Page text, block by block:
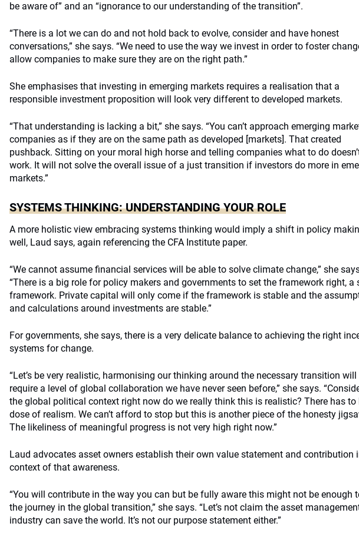
be aware of” and an “ignorance to our understanding of the transition”.
“There is a lot we can do and not hold back to evolve, consider and have honest
conversations,” she says. “We need to use the way we invest in order to foster
allow companies to make sure they are on the right path.”
She emphasises that investing in emerging markets requires a realisation that a
responsible investment proposition will look very different to developed markets.
“That understanding is lacking a bit,” she says. “You can’t approach emerging
companies as if they are on the same path as developed [markets]. That created
pushback. Sitting on your moral high horse and telling companies what to do
work. It will not solve the overall issue of a just transition if investors do more in
markets.”
SYSTEMS THINKING: UNDERSTANDING YOUR ROLE
A more holistic view embracing systems thinking would imply a shift in policy
well, Laud says, again referencing the CFA Institute paper.
“We cannot assume financial services will be able to solve climate change,” she
“There is a big role for policy makers and governments to set the framework right, a
framework. Private capital will only come if the framework is stable and the
and calculations around investments are stable.”
For governments, she says, there is a very delicate balance to achieving the right
systems for change.
“Let’s be very realistic, harmonising our thinking around the necessary transition will
require a level of global collaboration we have never seen before,” she says.
the global political context right now do we really think this is realistic? There has to
dose of realism. We can’t afford to stop but this is another piece of the honesty
The likeliness of meaningful progress is not very high right now.”
Laud advocates asset owners establish their own value statement and contribution
context of that awareness.
“You will contribute in the way you can but be fully aware this might not be enough
the journey in the global transition,” she says. “Let’s not claim the asset
industry can save the world. It’s not our purpose statement either.”